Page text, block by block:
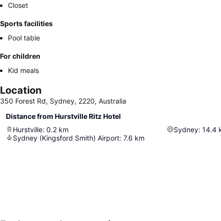
Closet
Sports facilities
Pool table
For children
Kid meals
Location
350 Forest Rd, Sydney, 2220, Australia
Distance from Hurstville Ritz Hotel
Hurstville: 0.2 km
Sydney (Kingsford Smith) Airport: 7.6 km
Sydney: 14.4